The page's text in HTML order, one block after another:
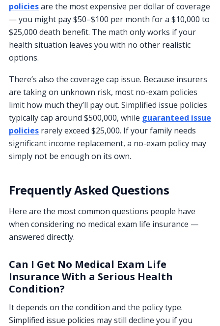
policiesare the most expensive per dollar of coverage
— you might pay $50–$100 per month for a $10,000 to
$25,000 death benefit. The math only works if your
health situation leaves you with no other realistic
options.
There’s also the coverage cap issue. Because insurers
are taking on unknown risk, most no-exam policies
limit how much they’ll pay out. Simplified issue policies
typically cap around $500,000, while guaranteed issue
policies rarely exceed $25,000. If your family needs
significant income replacement, a no-exam policy may
simply not be enough on its own.
Frequently Asked Questions
Here are the most common questions people have
when considering no medical exam life insurance —
answered directly.
Can I Get No Medical Exam Life
Insurance With a Serious Health
Condition?
It depends on the condition and the policy type.
Simplified issue policies may still decline you if you